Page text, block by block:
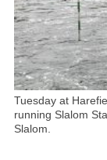
Tuesday at
running Slalom
Slalom.